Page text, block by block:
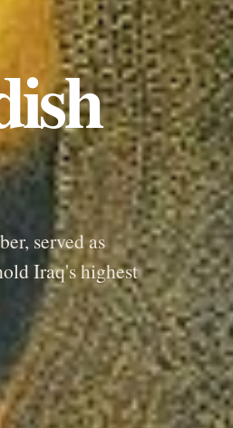
served as
Iraq's highest